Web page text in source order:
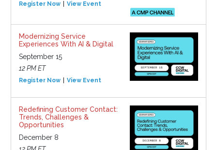
Register Now View Event
Modernizing Service
Experiences With AI & Digital
September 15
12 PM ET
Register Now View Event
Redefining Customer Contact:
Trends, Challenges &
Opportunities
December 8